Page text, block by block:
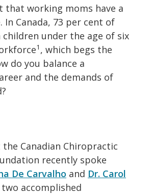
that working moms have a
In Canada, 73 per cent of
under the age of six
1 , which begs the
do you balance a
and the demands of
Canadian Chiropractic
recently spoke
De Carvalho and Dr. Carol
two accomplished